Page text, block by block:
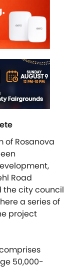
of Rosanova
Road
the city council
a series of
project
50,000-